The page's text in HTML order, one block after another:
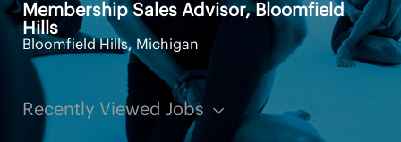
Membership Sales Advisor, Bloomfield
Hills
Bloomfield Hills, Michigan
Recently Viewed Jobs